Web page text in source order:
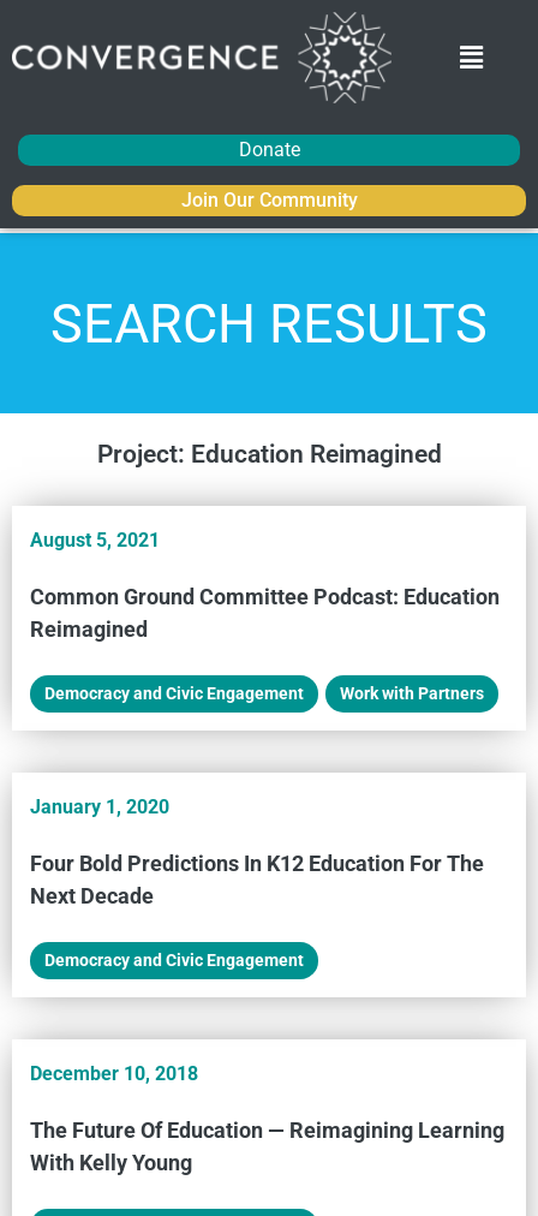
Donate
Join Our Community
SEARCH RESULTS
Project: Education Reimagined
August 5, 2021
Common Ground Committee Podcast: Education
Reimagined
Democracy and Civic Engagement Work with Partners
January 1, 2020
Four Bold Predictions In K12 Education For The
Next Decade
Democracy and Civic Engagement
December 10, 2018
The Future Of Education — Reimagining Learning
With Kelly Young